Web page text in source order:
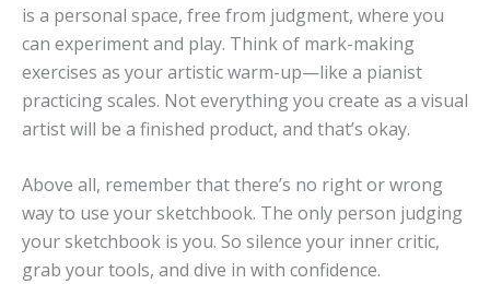
is a personal space, free from judgment, where you
can experiment and play. Think of mark-making
exercises as your artistic warm-up—like a pianist
practicing scales. Not everything you create as a visual
artist will be a finished product, and that’s okay.
Above all, remember that there’s no right or wrong
way to use your sketchbook. The only person judging
your sketchbook is you. So silence your inner critic,
grab your tools, and dive in with confidence.